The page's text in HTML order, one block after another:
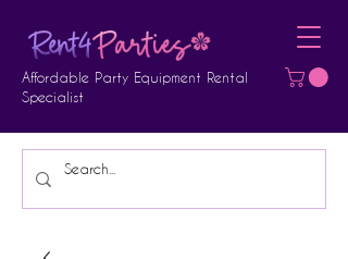
Affordable Party Equipment Rental
Specialist